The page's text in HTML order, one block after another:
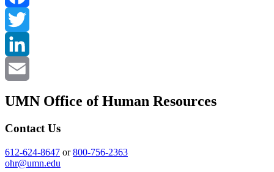
Facebook
Twitter
LinkedIn
UMN Office of Human Resources
Contact Us
612-624-8647 or800-756-2363
ohr@umn.edu